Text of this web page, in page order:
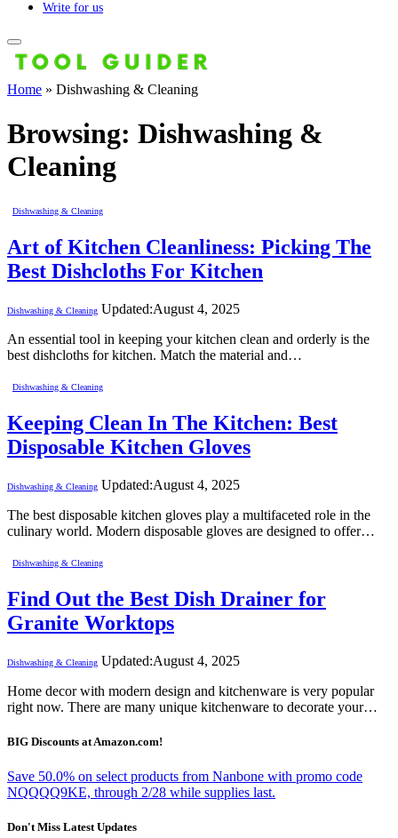
Write for us
Home » Dishwashing & Cleaning
Browsing: Dishwashing &
Cleaning
Dishwashing & Cleaning
Art of Kitchen Cleanliness: Picking The
Best Dishcloths For Kitchen
Dishwashing & Cleaning Updated:August 4, 2025
An essential tool in keeping your kitchen clean and orderly is the
best dishcloths for kitchen. Match the material and…
Dishwashing & Cleaning
Keeping Clean In The Kitchen: Best
Disposable Kitchen Gloves
Dishwashing & Cleaning Updated:August 4, 2025
The best disposable kitchen gloves play a multifaceted role in the
culinary world. Modern disposable gloves are designed to offer…
Dishwashing & Cleaning
Find Out the Best Dish Drainer for
Granite Worktops
Dishwashing & Cleaning Updated:August 4, 2025
Home decor with modern design and kitchenware is very popular
right now. There are many unique kitchenware to decorate your…
BIG Discounts at Amazon.com!
Save 50.0% on select products from Nanbone with promo code
NQQQQ9KE, through 2/28 while supplies last.
Don't Miss Latest Updates